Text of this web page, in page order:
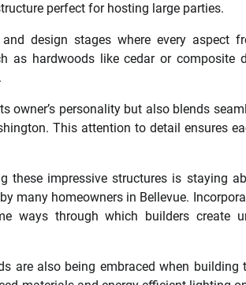
perfect for hosting large parties.
design stages where every aspect
as hardwoods like cedar or composite
owner’s personality but also blends
This attention to detail ensures
these impressive structures is staying
many homeowners in Bellevue.
ways through which builders create
are also being embraced when